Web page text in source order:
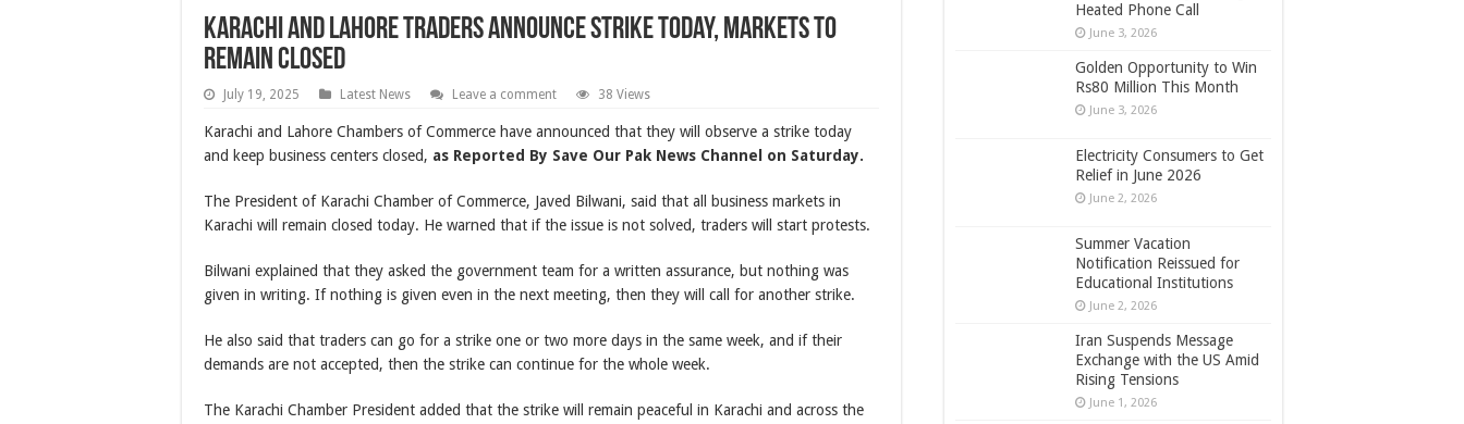
Karachi and Lahore Traders Announce Strike Today, Markets to
Remain Closed
July 19, 2025 Latest News Leave a comment 38 Views
Karachi and Lahore Chambers of Commerce have announced that they will observe a strike today
and keep business centers closed, as Reported By Save Our Pak News Channel on Saturday.
The President of Karachi Chamber of Commerce, Javed Bilwani, said that all business markets in
Karachi will remain closed today. He warned that if the issue is not solved, traders will start protests.
Bilwani explained that they asked the government team for a written assurance, but nothing was
given in writing. If nothing is given even in the next meeting, then they will call for another strike.
He also said that traders can go for a strike one or two more days in the same week, and if their
demands are not accepted, then the strike can continue for the whole week.
The Karachi Chamber President added that the strike will remain peaceful in Karachi and across the
Heated Phone Call
June 3, 2026
Golden Opportunity to Win
Rs80 Million This Month
June 3, 2026
Electricity Consumers to Get
Relief in June 2026
June 2, 2026
Summer Vacation
Notification Reissued for
Educational Institutions
June 2, 2026
Iran Suspends Message
Exchange with the US Amid
Rising Tensions
June 1, 2026